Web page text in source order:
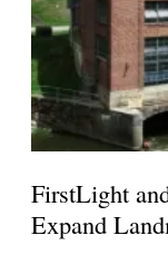
FirstLight
Expand